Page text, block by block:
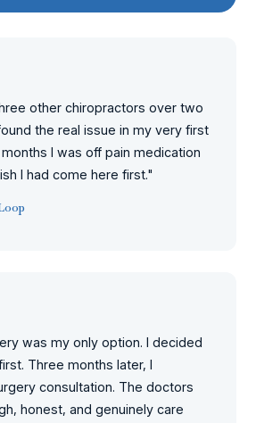
other chiropractors over two
the real issue in my very first
I was off pain medication
I had come here first."
was my only option. I decided
Three months later, I
consultation. The doctors
honest, and genuinely care